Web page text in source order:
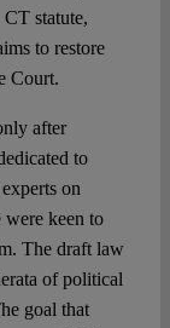
statute,
to restore
Court.
after
to
on
keen to
The draft law
of political
goal that